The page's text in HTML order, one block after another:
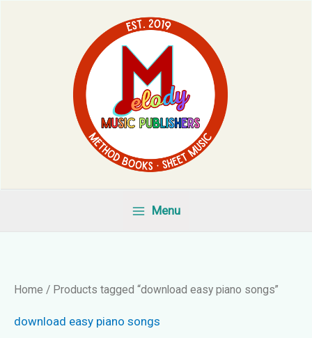
Menu
Home / Products tagged “download easy piano songs”
download easy piano songs